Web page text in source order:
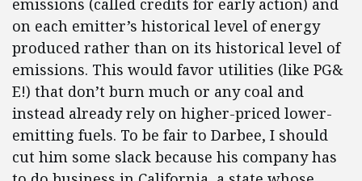
emissions (called credits for early action) and
on each emitter’s historical level of energy
produced rather than on its historical level of
emissions. This would favor utilities (like PG&
E!) that don’t burn much or any coal and
instead already rely on higher-priced lower-
emitting fuels. To be fair to Darbee, I should
cut him some slack because his company has